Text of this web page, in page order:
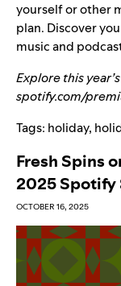
yourself or other
plan. Discover
music and
Explore this
spotify.com/
Tags: holiday,
Fresh Spins
2025 Spotify
OCTOBER 16, 2025